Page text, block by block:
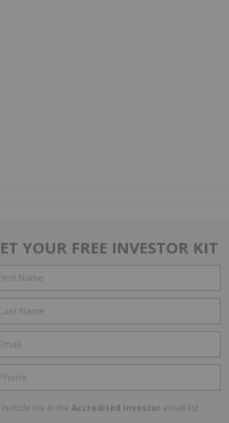
YOUR FREE INVESTOR KIT
Include me in the Accredited Investor email list